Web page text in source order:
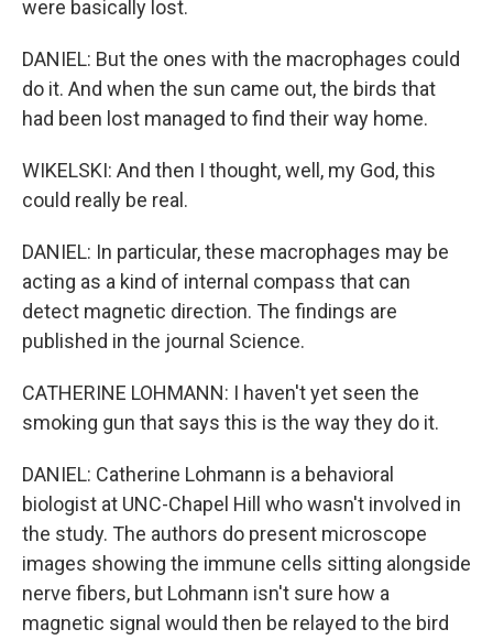
were basically lost.
DANIEL: But the ones with the macrophages could
do it. And when the sun came out, the birds that
had been lost managed to find their way home.
WIKELSKI: And then I thought, well, my God, this
could really be real.
DANIEL: In particular, these macrophages may be
acting as a kind of internal compass that can
detect magnetic direction. The findings are
published in the journal Science.
CATHERINE LOHMANN: I haven't yet seen the
smoking gun that says this is the way they do it.
DANIEL: Catherine Lohmann is a behavioral
biologist at UNC-Chapel Hill who wasn't involved in
the study. The authors do present microscope
images showing the immune cells sitting alongside
nerve fibers, but Lohmann isn't sure how a
magnetic signal would then be relayed to the bird